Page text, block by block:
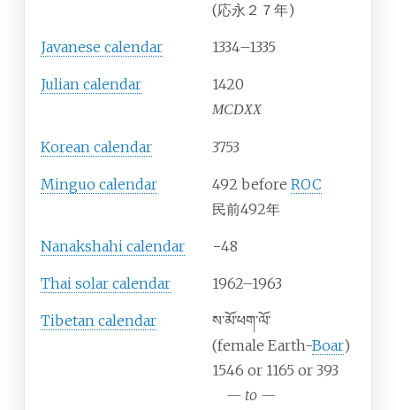
(応永２７年)
Javanese calendar 1334–1335
Julian calendar 1420
MCDXX
Korean calendar 3753
Minguo calendar 492 before ROC
民前492年
Nanakshahi calendar −48
Thai solar calendar 1962–1963
Tibetan calendar
ས་མོ་ཕག་ལོ་
(female Earth-Boar)
1546 or 1165 or 393
— to —